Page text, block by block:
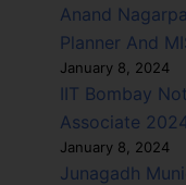
Anand
Planner And
January 8, 2024
IIT Bombay
Associate
January 8, 2024
Junagadh